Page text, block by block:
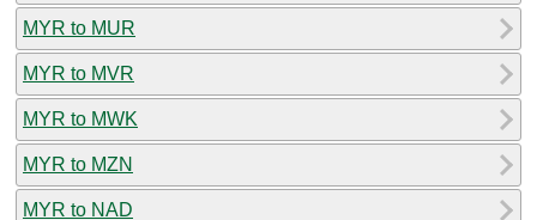
MYR to MUR
MYR to MVR
MYR to MWK
MYR to MZN
MYR to NAD